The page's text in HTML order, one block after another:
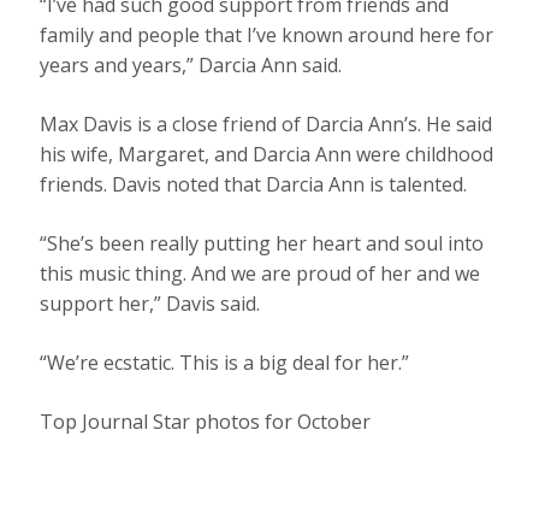
family and people that I’ve known around here for
years and years,” Darcia Ann said.
Max Davis is a close friend of Darcia Ann’s. He said
his wife, Margaret, and Darcia Ann were childhood
friends. Davis noted that Darcia Ann is talented.
“She’s been really putting her heart and soul into
this music thing. And we are proud of her and we
support her,” Davis said.
“We’re ecstatic. This is a big deal for her.”
Top Journal Star photos for October